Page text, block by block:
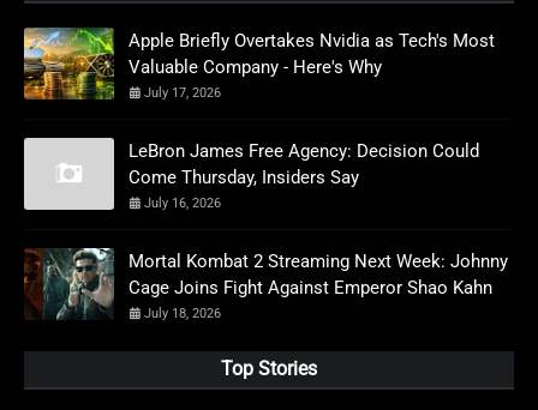
Apple Briefly Overtakes Nvidia as Tech's Most
Valuable Company - Here's Why
July 17, 2026
LeBron James Free Agency: Decision Could
Come Thursday, Insiders Say
July 16, 2026
Mortal Kombat 2 Streaming Next Week: Johnny
Cage Joins Fight Against Emperor Shao Kahn
July 18, 2026
Top Stories